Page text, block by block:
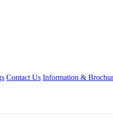
Contact Us Information &